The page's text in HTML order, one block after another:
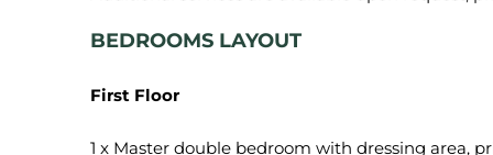
BEDROOMS LAYOUT
First Floor
1 x Master double bedroom with dressing area,